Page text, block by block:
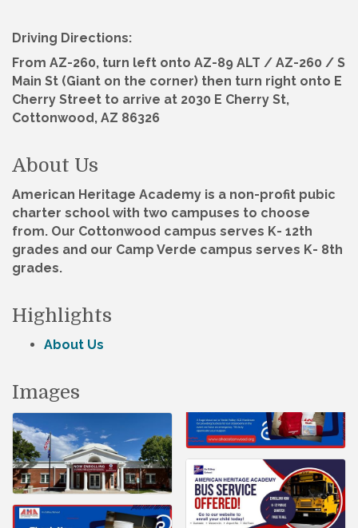
Driving Directions:
From AZ-260, turn left onto AZ-89 ALT / AZ-260 / S
Main St (Giant on the corner) then turn right onto E
Cherry Street to arrive at 2030 E Cherry St,
Cottonwood, AZ 86326
About Us
American Heritage Academy is a non-profit pubic
charter school with two campuses to choose
from. Our Cottonwood campus serves K- 12th
grades and our Camp Verde campus serves K- 8th
grades.
Highlights
About Us
Images